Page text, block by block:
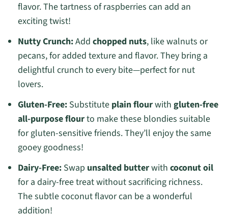
flavor. The tartness of raspberries can add an
exciting twist!
Nutty Crunch:Add chopped nuts, like walnuts or
pecans, for added texture and flavor. They bring a
delightful crunch to every bite—perfect for nut
lovers.
Gluten-Free:Substitute plain flourwith gluten-free
all-purpose flourto make these blondies suitable
for gluten-sensitive friends. They’ll enjoy the same
gooey goodness!
Dairy-Free:Swap unsalted butterwith coconut oil
for a dairy-free treat without sacrificing richness.
The subtle coconut flavor can be a wonderful
addition!